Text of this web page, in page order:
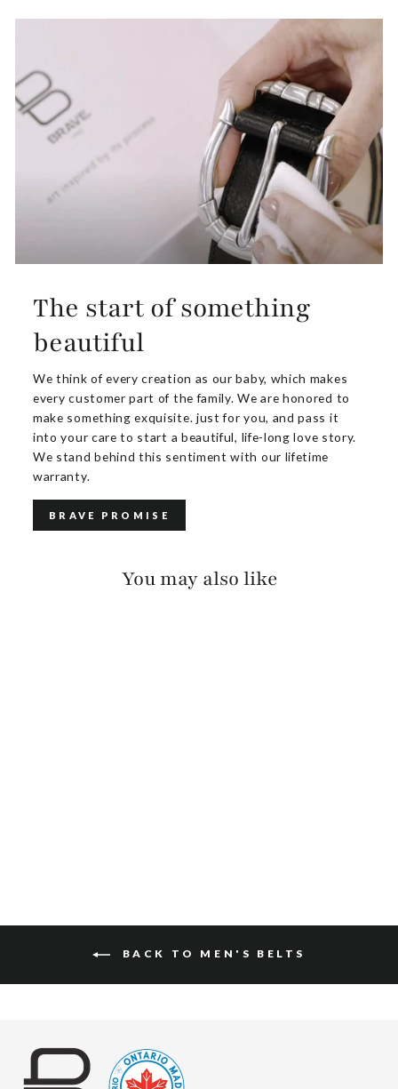
The start of something
beautiful
We think of every creation as our baby, which makes
every customer part of the family. We are honored to
make something exquisite. just for you, and pass it
into your care to start a beautiful, life-long love story.
We stand behind this sentiment with our lifetime
warranty.
BRAVE PROMISE
You may also like
BACK TO MEN'S BELTS